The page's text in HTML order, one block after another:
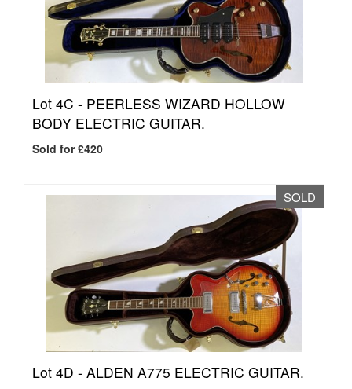
Lot 4C - PEERLESS WIZARD HOLLOW
BODY ELECTRIC GUITAR.
Sold for £420
SOLD
Lot 4D - ALDEN A775 ELECTRIC GUITAR.